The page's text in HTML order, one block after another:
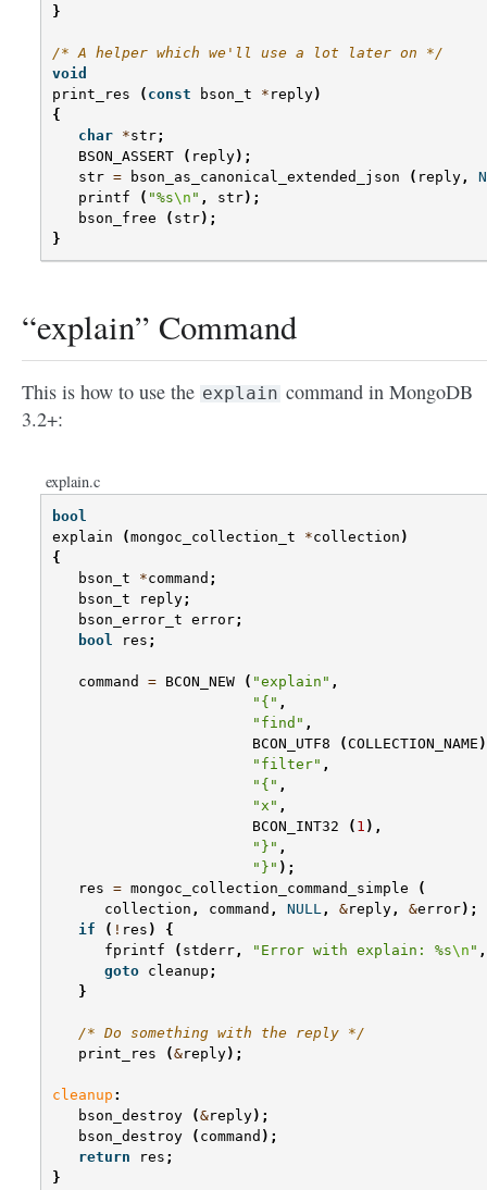
}
/* A helper which we'll use a lot later on */
void
print_res
( const bson_t * reply)
{
char *str;
BSON_ASSERT
( reply);
str = bson_as_canonical_extended_json ( reply ,
printf
( "%s\n " , str);
bson_free
( str);
}
“explain” Command
This is how to use the explain command in MongoDB
3.2+:
explain.c
bool
explain
(mongoc_collection_t *collection )
{
bson_t
*command ;
bson_t
reply;
bson_error_t error;
bool
res ;
command = BCON_NEW ( "explain" ,
"{" ,
"find" ,
BCON_UTF8
(COLLECTION_NAME
"filter" ,
"{" ,
"x" ,
BCON_INT32
( 1 ),
"}" ,
"}" );
res = mongoc_collection_command_simple
(
collection , command , NULL , &reply , &error);
if
( ! res )
{
fprintf
( stderr , "Error with explain: %s\n " ,
goto cleanup ;
}
/* Do something with the reply */
print_res
(&reply);
cleanup :
bson_destroy
(&reply);
bson_destroy
( command );
return
res ;
}